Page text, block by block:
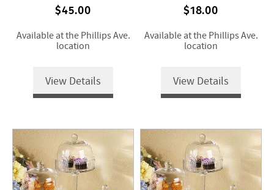
$45.00
Available at the Phillips Ave.
location
View Details
$18.00
Available at the Phillips Ave.
location
View Details